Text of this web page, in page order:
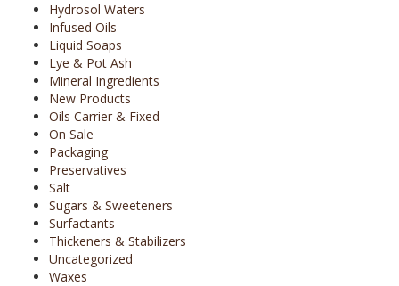
Hydrosol Waters
Infused Oils
Liquid Soaps
Lye & Pot Ash
Mineral Ingredients
New Products
Oils Carrier & Fixed
On Sale
Packaging
Preservatives
Salt
Sugars & Sweeteners
Surfactants
Thickeners & Stabilizers
Uncategorized
Waxes